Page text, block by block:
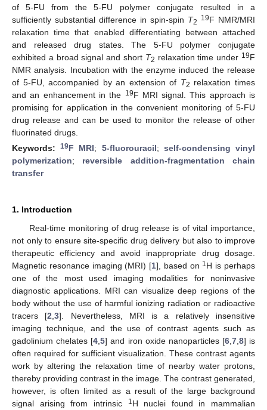
of 5-FU from the 5-FU polymer conjugate resulted in a
sufficiently substantial difference in spin-spin T2 19F NMR/MRI
relaxation time that enabled differentiating between attached
and released drug states. The 5-FU polymer conjugate
exhibited a broad signal and short T2 relaxation time under 19F
NMR analysis. Incubation with the enzyme induced the release
of 5-FU, accompanied by an extension of T2 relaxation times
and an enhancement in the 19F MRI signal. This approach is
promising for application in the convenient monitoring of 5-FU
drug release and can be used to monitor the release of other
fluorinated drugs.
Keywords:19F MRI; 5-fluorouracil; self-condensing vinyl
polymerization; reversible addition-fragmentation chain
transfer
1. Introduction
Real-time monitoring of drug release is of vital importance,
not only to ensure site-specific drug delivery but also to improve
therapeutic efficiency and avoid inappropriate drug dosage.
Magnetic resonance imaging (MRI) [1], based on 1H is perhaps
one of the most used imaging modalities for noninvasive
diagnostic applications. MRI can visualize deep regions of the
body without the use of harmful ionizing radiation or radioactive
tracers [2 ,3]. Nevertheless, MRI is a relatively insensitive
imaging technique, and the use of contrast agents such as
gadolinium chelates [4 ,5] and iron oxide nanoparticles [6, 7, 8] is
often required for sufficient visualization. These contrast agents
work by altering the relaxation time of nearby water protons,
thereby providing contrast in the image. The contrast generated,
however, is often limited as a result of the large background
signal arising from intrinsic
1H nuclei found in mammalian